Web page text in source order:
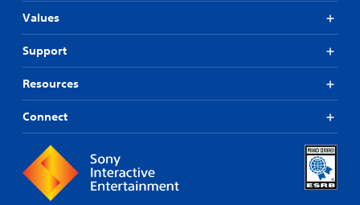
Values
Support
Resources
Connect